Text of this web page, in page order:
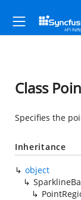
Class
Specifies the
Inheritance
object